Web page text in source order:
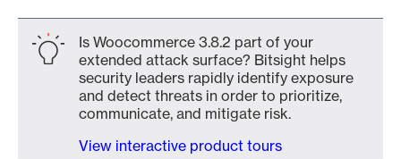
Is Woocommerce 3.8.2 part of your
extended attack surface? Bitsight helps
security leaders rapidly identify exposure
and detect threats in order to prioritize,
communicate, and mitigate risk.
View interactive product tours